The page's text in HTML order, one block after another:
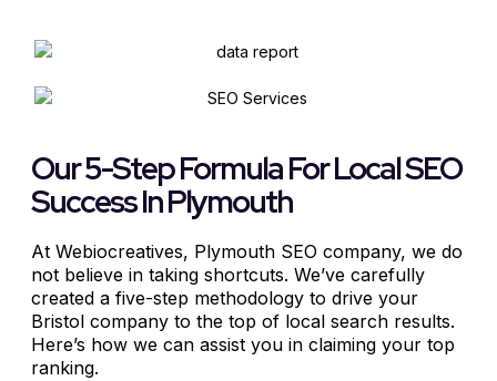
Our 5-Step Formula For Local SEO
Success In Plymouth
At Webiocreatives, Plymouth SEO company, we do
not believe in taking shortcuts. We’ve carefully
created a five-step methodology to drive your
Bristol company to the top of local search results.
Here’s how we can assist you in claiming your top
ranking.